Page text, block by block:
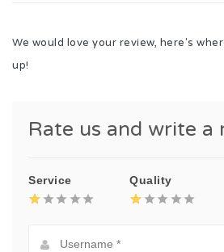
We would love your review, here's
up!
Rate us and write a
Service Quality